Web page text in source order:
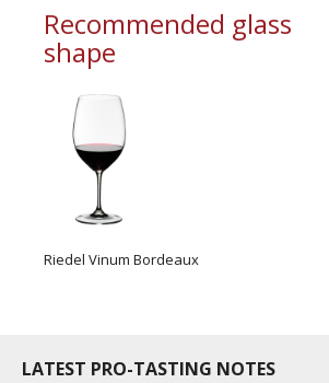
Recommended glass
shape
Riedel Vinum Bordeaux
LATEST PRO-TASTING NOTES